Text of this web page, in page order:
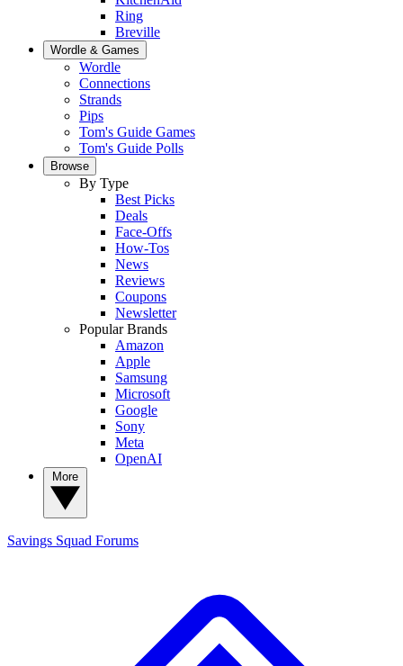
Ring
Breville
Wordle & Games
Wordle
Connections
Strands
Pips
Tom's Guide Games
Tom's Guide Polls
Browse
By Type
Best Picks
Deals
Face-Offs
How-Tos
News
Reviews
Coupons
Newsletter
Popular Brands
Amazon
Apple
Samsung
Microsoft
Google
Sony
Meta
OpenAI
Savings Squad Forums